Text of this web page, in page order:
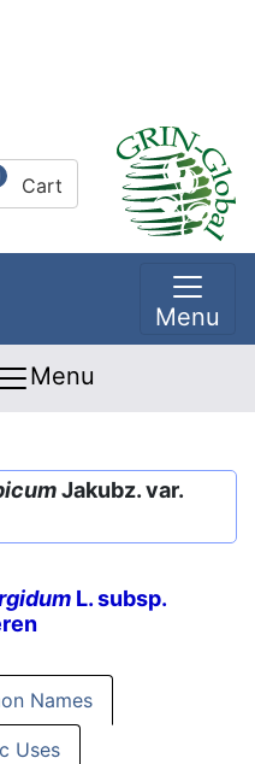
Cart
Menu
Menu
Jakubz. var.
L. subsp.
Names
Uses